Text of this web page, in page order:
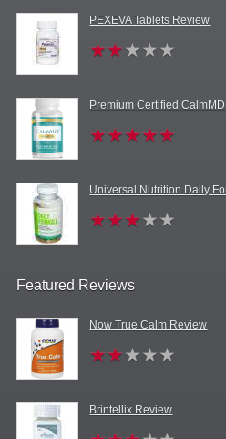
PEXEVA Tablets Review
Premium Certified
Universal Nutrition Daily
Featured Reviews
Now True Calm Review
Brintellix Review